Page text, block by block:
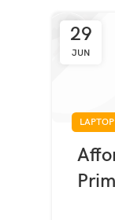
29
JUN